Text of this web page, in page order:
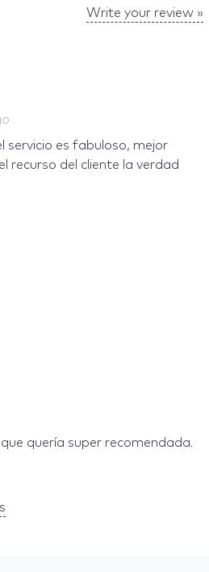
Write your review »
servicio es fabuloso, mejor
recurso del cliente la verdad
quería super recomendada.